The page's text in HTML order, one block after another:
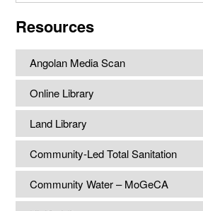
Resources
Angolan Media Scan
Online Library
Land Library
Community-Led Total Sanitation
Community Water – MoGeCA